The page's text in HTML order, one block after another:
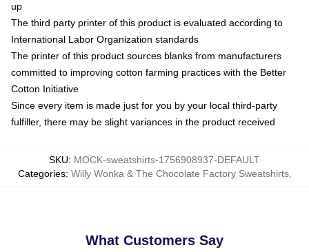
up
The third party printer of this product is evaluated according to
International Labor Organization standards
The printer of this product sources blanks from manufacturers
committed to improving cotton farming practices with the Better
Cotton Initiative
Since every item is made just for you by your local third-party
fulfiller, there may be slight variances in the product received
SKU: MOCK-sweatshirts-1756908937-DEFAULT
Categories: Willy Wonka & The Chocolate Factory Sweatshirts,
What Customers Say